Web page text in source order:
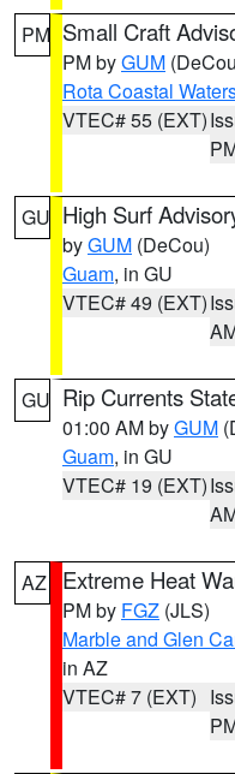
PM Small Craft
PM byGUM
Rota Coastal
VTEC# 55 (EXT)
GU High Surf
byGUM (DeCou)
Guam, in GU
VTEC# 49 (EXT)
GU Rip Currents
01:00 AM byGUM
Guam, in GU
VTEC# 19 (EXT)
AZ Extreme Heat
PM by FGZ (JLS)
Marble and Glen
in AZ
VTEC# 7 (EXT)